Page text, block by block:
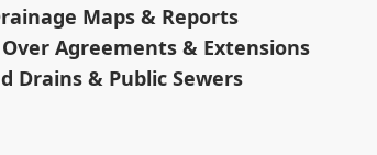
Maps & Reports
Agreements & Extensions
Drains & Public Sewers